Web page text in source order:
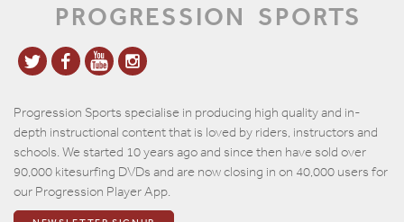
PROGRESSION SPORTS
Progression Sports specialise in producing high quality and in-
depth instructional content that is loved by riders, instructors and
schools. We started 10 years ago and since then have sold over
90,000 kitesurfing DVDs and are now closing in on 40,000 users for
our Progression Player App.